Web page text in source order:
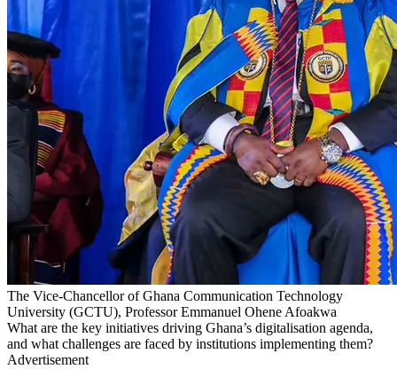
The Vice-Chancellor of Ghana Communication Technology
University (GCTU), Professor Emmanuel Ohene Afoakwa
What are the key initiatives driving Ghana’s digitalisation agenda,
and what challenges are faced by institutions implementing them?
Advertisement